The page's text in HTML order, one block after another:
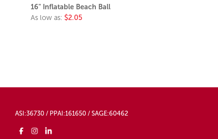
16" Inflatable Beach Ball
As low as: $2.05
ASI:36730 / PPAI:161650 / SAGE:60462